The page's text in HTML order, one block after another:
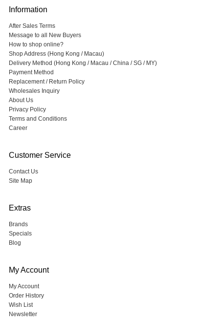
Information
After Sales Terms
Message to all New Buyers
How to shop online?
Shop Address (Hong Kong / Macau)
Delivery Method (Hong Kong / Macau / China / SG / MY)
Payment Method
Replacement / Return Policy
Wholesales Inquiry
About Us
Privacy Policy
Terms and Conditions
Career
Customer Service
Contact Us
Site Map
Extras
Brands
Specials
Blog
My Account
My Account
Order History
Wish List
Newsletter